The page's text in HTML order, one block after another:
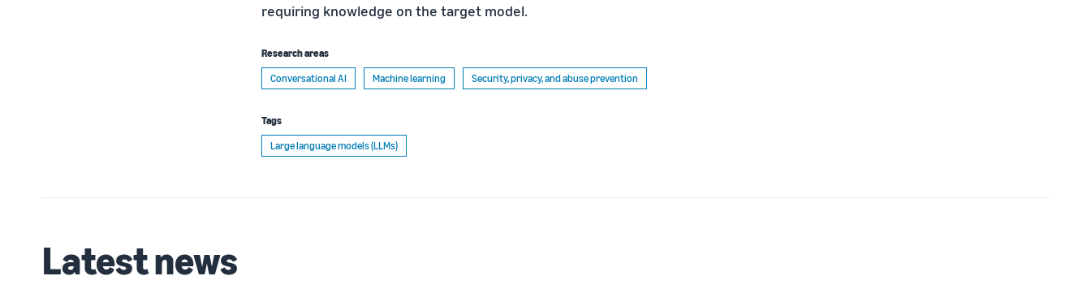
requiring knowledge on the target model.
Research areas
Conversational AI
Machine learning Security, privacy, and abuse prevention
Tags
Large language models (LLMs)
Latest news